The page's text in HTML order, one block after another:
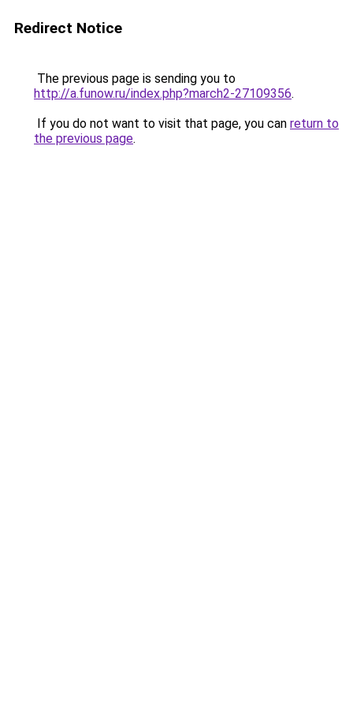
Redirect Notice
The previous page is sending you to
http://a.funow.ru/index.php?march2-27109356.
If you do not want to visit that page, you can return to
the previous page.